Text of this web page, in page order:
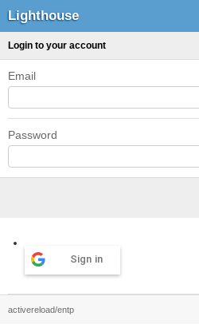
Lighthouse
Login to your account
Email
Password
Sign in
activereload/entp